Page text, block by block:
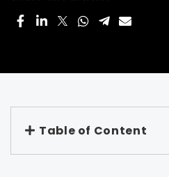
Table of Content